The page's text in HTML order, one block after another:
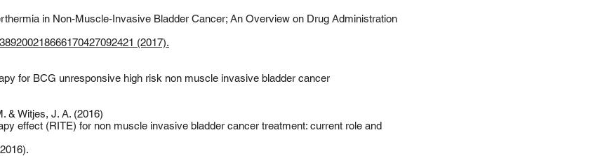
in Non-Muscle-Invasive Bladder Cancer; An Overview on Drug Administration
(2017).
for BCG unresponsive high risk non muscle invasive bladder cancer
& Witjes, J. A. (2016)
effect (RITE) for non muscle invasive bladder cancer treatment: current role and